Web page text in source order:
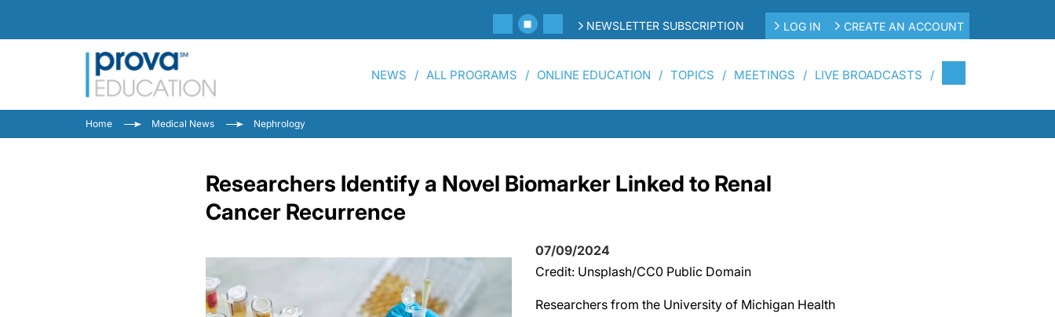
NEWSLETTER SUBSCRIPTION LOG IN CREATE AN ACCOUNT
NEWS ALL PROGRAMS ONLINE EDUCATION TOPICS MEETINGS LIVE BROADCASTS
Home Medical News Nephrology
Researchers Identify a Novel Biomarker Linked to Renal
Cancer Recurrence
07/09/2024
Credit: Unsplash/CC0 Public Domain
Researchers from the University of Michigan Health